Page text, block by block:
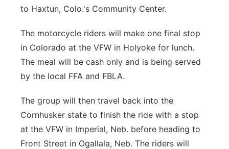
to Haxtun, Colo.'s Community Center.
The motorcycle riders will make one final stop
in Colorado at the VFW in Holyoke for lunch.
The meal will be cash only and is being served
by the local FFA and FBLA.
The group will then travel back into the
Cornhusker state to finish the ride with a stop
at the VFW in Imperial, Neb. before heading to
Front Street in Ogallala, Neb. The riders will